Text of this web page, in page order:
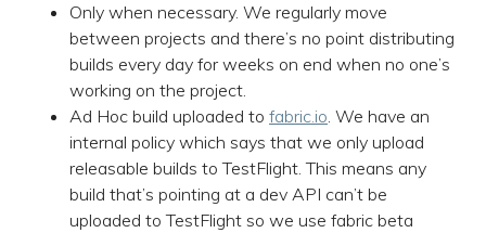
Only when necessary. We regularly move
between projects and there’s no point distributing
builds every day for weeks on end when no one’s
working on the project.
Ad Hoc build uploaded to fabric.io. We have an
internal policy which says that we only upload
releasable builds to TestFlight. This means any
build that’s pointing at a dev API can’t be
uploaded to TestFlight so we use fabric beta